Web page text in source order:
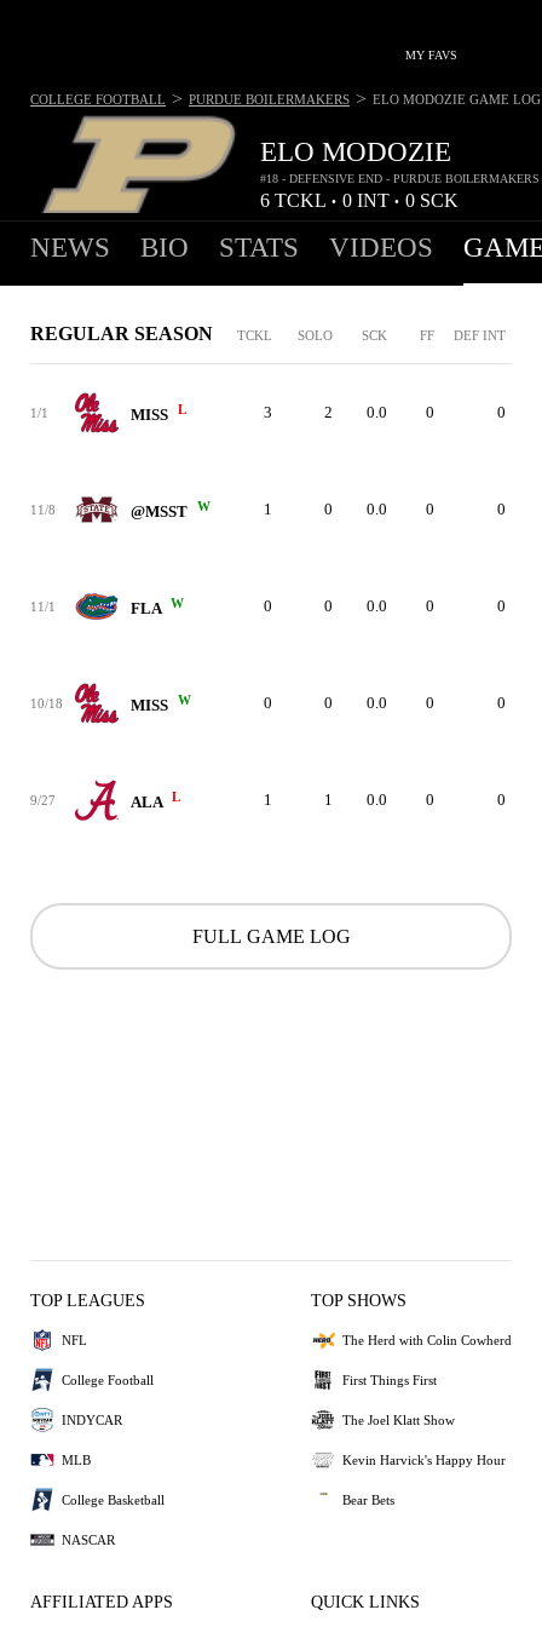
MY FAVS
ELO MODOZIE
#18 - DEFENSIVE END - PURDUE BOILERMAKERS
6 TCKL • 0 INT • 0 SCK
COLLEGE FOOTBALL > PURDUE BOILERMAKERS > ELO MODOZIE GAME LOG
NEWS BIO STATS VIDEOS
REGULAR SEASON TCKL SOLO SCK FF DEF INT
1/1 MISS L 3 2 0.0 0 0
11/8 @MSST W 1 0 0.0 0 0
11/1 FLA W 0 0 0.0 0 0
10/18 MISS W 0 0 0.0 0 0
9/27 ALA L 1 1 0.0 0 0
FULL GAME LOG
TOP LEAGUES
NFL
College Football
INDYCAR
MLB
College Basketball
NASCAR
TOP SHOWS
The Herd with Colin Cowherd
First Things First
The Joel Klatt Show
Kevin Harvick's Happy Hour
Bear Bets
AFFILIATED APPS QUICK LINKS